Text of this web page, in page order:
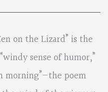
on the Lizard” is the
sense of humor,”
morning”—the poem